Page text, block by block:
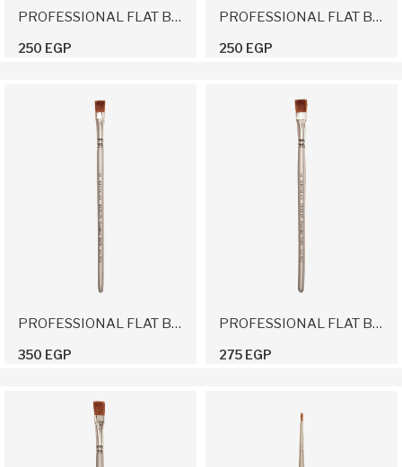
PROFESSIONAL FLAT BRUSH 8
250 EGP
PROFESSIONAL FLAT BRUSH 10
250 EGP
PROFESSIONAL FLAT BRUSH 12
350 EGP
PROFESSIONAL FLAT BRUSH 14
275 EGP